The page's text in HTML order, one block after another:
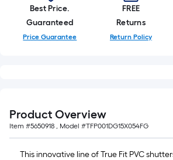
Best Price.
Guaranteed
Price Guarantee
FREE
Returns
Return Policy
Product Overview
Item #5650918 , Model #TFP001DG15X054FG
This innovative line of True Fit PVC